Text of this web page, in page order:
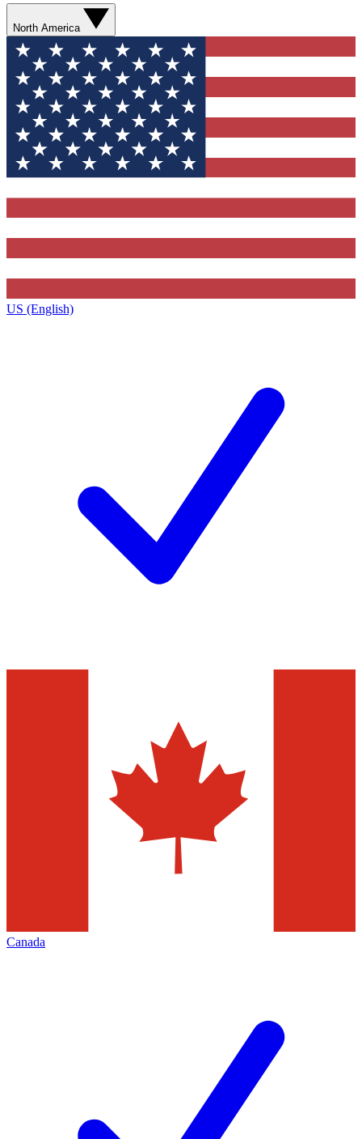
North America
US (English)
Canada